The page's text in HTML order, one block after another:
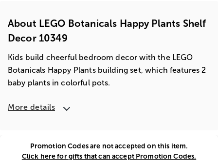
About LEGO Botanicals Happy Plants Shelf
Decor 10349
Kids build cheerful bedroom decor with the LEGO
Botanicals Happy Plants building set, which features 2
baby plants in colorful pots.
More details
Promotion Codes are not accepted on this item.
Click here for gifts that can accept Promotion Codes.